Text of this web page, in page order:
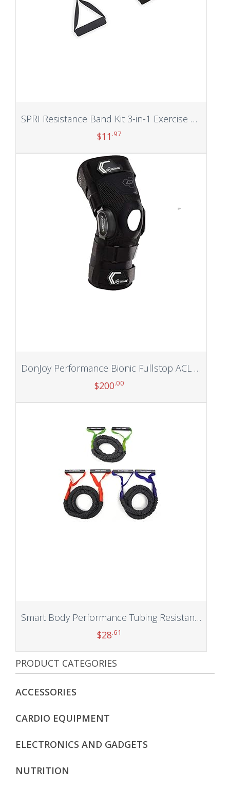
SPRI Resistance Band Kit 3-in-1 Exercise Cord | Easy Clip Bands, Comfort Foam Handles, Exercise Guide Included
$11 .97
Add to cart
DonJoy Performance Bionic Fullstop ACL Knee Brace – 4 Points of Leverage Hinged Knee Support for Ligament Protection, Injuries, Prevent Knee Hyperextension for Football, Soccer, Lacrosse, Contact Sports
$200.00
Smart Body Performance Tubing Resistance Toner (3 Pack)
$28.61
Add to cart
PRODUCT CATEGORIES
ACCESSORIES
CARDIO EQUIPMENT
ELECTRONICS AND GADGETS
NUTRITION